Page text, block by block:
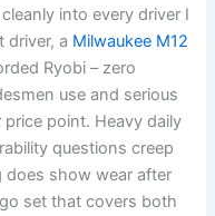
into every driver I
driver, a Milwaukee M12
​Ryobi – zero
use and serious
point. Heavy daily
questions ⁢creep
does show wear after
set that covers both